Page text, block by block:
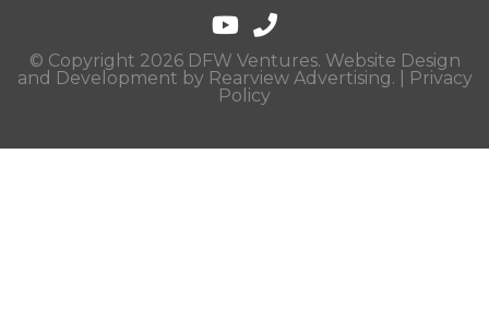
© Copyright 2026 DFW Ventures. Website Design
and Development by Rearview Advertising. |
Privacy
Policy